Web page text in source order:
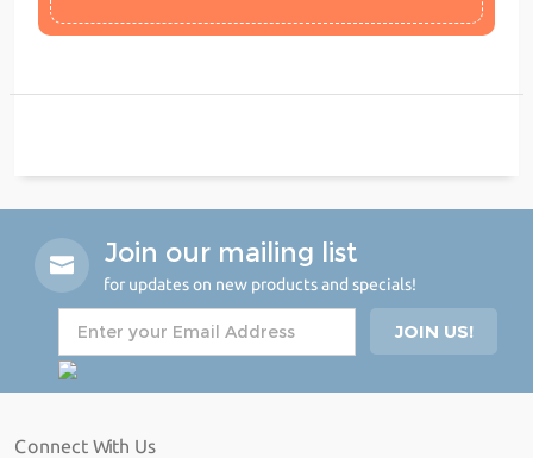
Join our mailing list
for updates on new products and specials!
Connect With Us